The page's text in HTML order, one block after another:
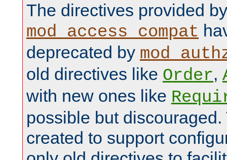
The directives provided by
mod_access_compat
deprecated by
old directives like Order,
with new ones like
possible but
created to support